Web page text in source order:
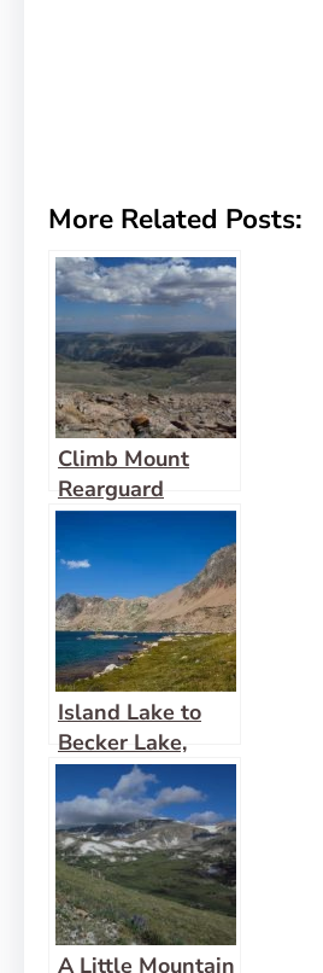
More Related Posts:
Climb Mount
Rearguard
Island Lake to
Becker Lake,
Albino Lake, and
Jasper Lake
A Little Mountain